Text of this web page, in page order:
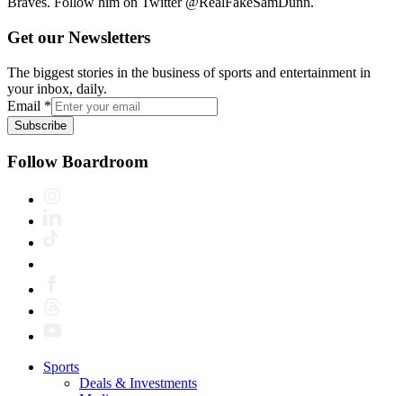
Get our Newsletters
The biggest stories in the business of sports and entertainment in
your inbox, daily.
Email *
Subscribe
Follow Boardroom
Sports
Deals & Investments